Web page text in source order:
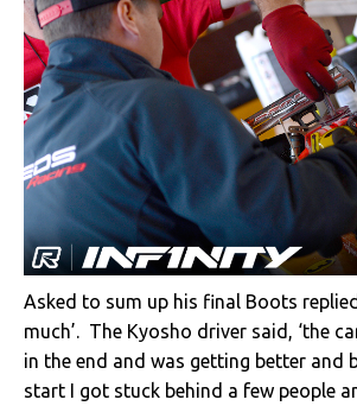
Asked to sum up his final Boots
much’. The Kyosho driver said, ‘the
in the end and was getting better and
start I got stuck behind a few people